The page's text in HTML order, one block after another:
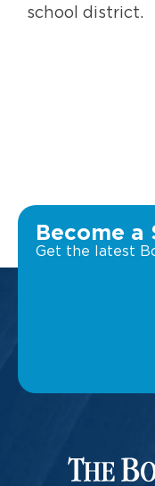
school district.
Become a
Get the latest